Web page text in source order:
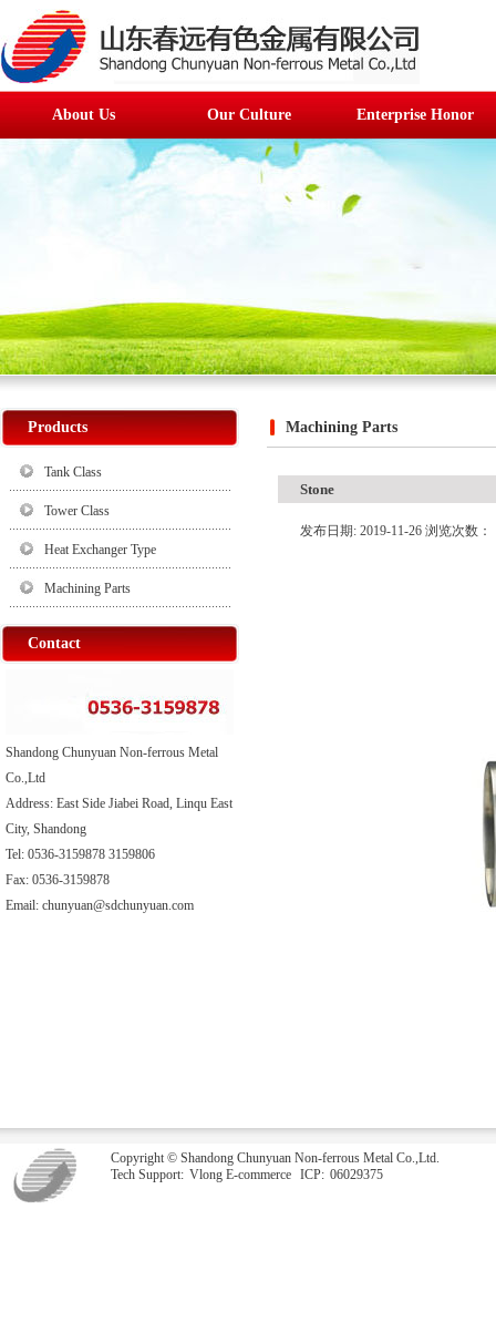
About Us Our Culture Enterprise Honor
Products
Tank Class
Tower Class
Heat Exchanger Type
Machining Parts
Contact
Shandong Chunyuan Non-ferrous Metal
Co.,Ltd
Address: East Side Jiabei Road, Linqu East
City, Shandong
Tel: 0536-3159878 3159806
Fax: 0536-3159878
Email: chunyuan@sdchunyuan.com
Machining Parts
Stone
发布日期: 2019-11-26 浏览次数：
Copyright © Shandong Chunyuan Non-ferrous Metal Co.,Ltd.
Tech Support: Vlong E-commerce ICP: 06029375